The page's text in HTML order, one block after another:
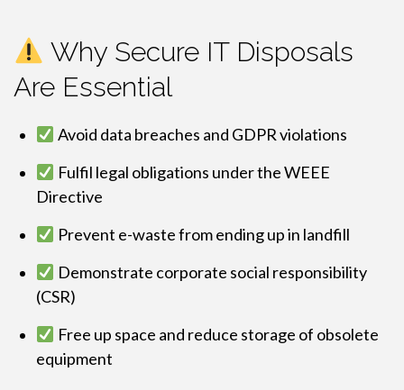
Why Secure IT Disposals
Are Essential
Avoid data breaches and GDPR violations
Fulfil legal obligations under the WEEE
Directive
Prevent e-waste from ending up in landfill
Demonstrate corporate social responsibility
(CSR)
Free up space and reduce storage of obsolete
equipment